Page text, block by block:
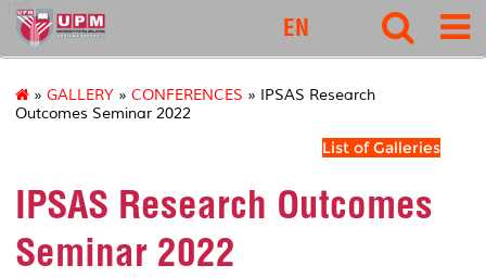
127
EN
» GALLERY » CONFERENCES » IPSAS Research
Outcomes Seminar 2022
List of Galleries
IPSAS Research Outcomes
Seminar 2022